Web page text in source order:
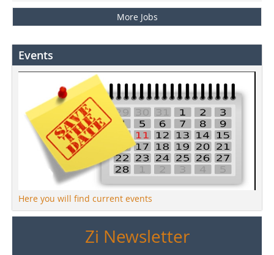
More Jobs
Events
Here you will find current events
Zi Newsletter